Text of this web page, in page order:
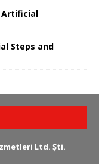
Artificial
Steps and
Ltd. Şti.